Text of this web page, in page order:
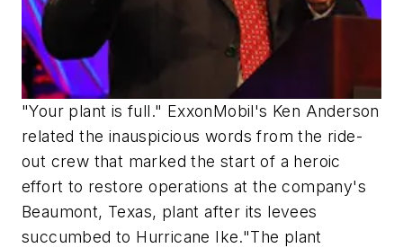
"Your plant is full." ExxonMobil's Ken Anderson
related the inauspicious words from the ride-
out crew that marked the start of a heroic
effort to restore operations at the company's
Beaumont, Texas, plant after its levees
succumbed to Hurricane Ike."The plant